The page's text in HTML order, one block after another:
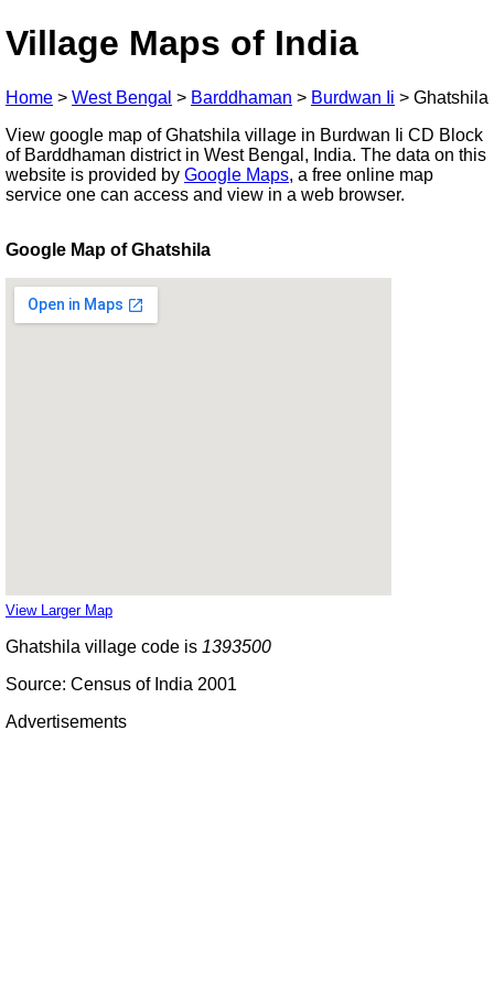
Village Maps of India
Home > West Bengal > Barddhaman > Burdwan Ii > Ghatshila
View google map of Ghatshila village in Burdwan Ii CD Block
of Barddhaman district in West Bengal, India. The data on this
website is provided by Google Maps, a free online map
service one can access and view in a web browser.
Google Map of Ghatshila
View Larger Map
Ghatshila village code is 1393500
Source: Census of India 2001
Advertisements